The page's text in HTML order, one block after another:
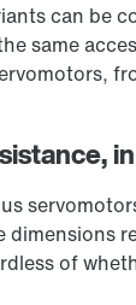
can be
same
dimensions
of